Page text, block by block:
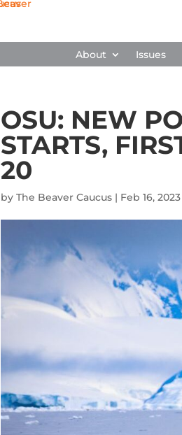
About Issues
OSU: NEW
STARTS,
20
byThe Beaver Caucus | Feb 16, 2023